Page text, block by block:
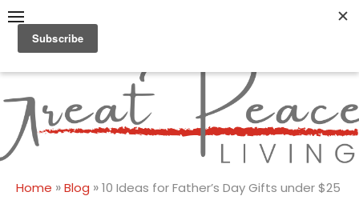
Skip
content
Great Peace
Living
CULTIVATING PEACE AT
HOME AND BEYOND
Home »Blog »10 Ideas for Father’s Day Gifts under $25